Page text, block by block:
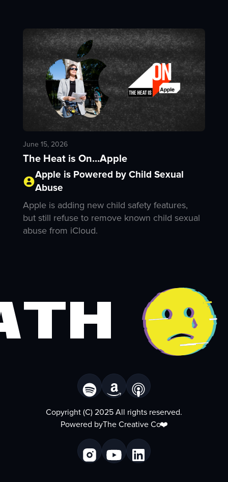
June 15, 2026
The Heat is On...Apple
Apple is Powered by Child Sexual
Abuse
Apple is adding new child safety features,
but still refuse to remove known child sexual
abuse from iCloud.
Copyright (C) 2025 All rights reserved.
Powered byThe Creative Co❤️